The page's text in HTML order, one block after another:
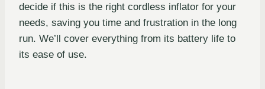
decide if this is the right cordless inflator for your
needs, saving you time and frustration in the long
run. We’ll cover everything from its battery life to
its ease of use.